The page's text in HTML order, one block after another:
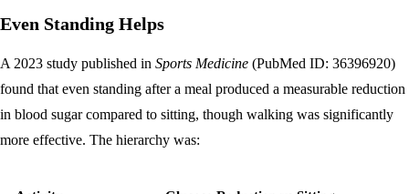
Even Standing Helps
A 2023 study published in Sports Medicine (PubMed ID: 36396920)
found that even standing after a meal produced a measurable reduction
in blood sugar compared to sitting, though walking was significantly
more effective. The hierarchy was: